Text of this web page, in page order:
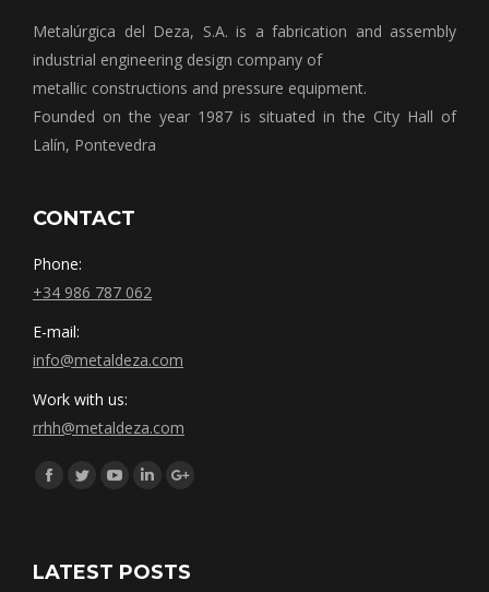
Metalúrgica del Deza, S.A. is a fabrication and assembly
industrial engineering design company of
metallic constructions and pressure equipment.
Founded on the year 1987 is situated in the City Hall of
Lalín, Pontevedra
CONTACT
Phone:
+34 986 787 062
E-mail:
info@metaldeza.com
Work with us:
rrhh@metaldeza.com
Síguenos en:
Facebook
TwitterYouTube
LATEST POSTS